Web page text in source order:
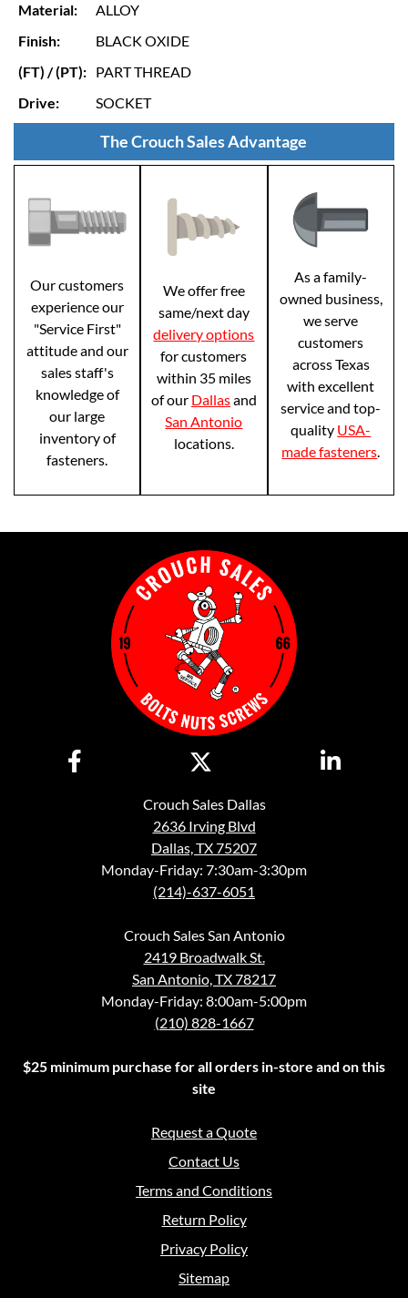
Material:
ALLOY
Finish:
BLACK OXIDE
(FT) / (PT): PART THREAD
Drive:
SOCKET
The Crouch Sales Advantage
Our customers
experience our
"Service First"
attitude and our
sales staff's
knowledge of
our large
inventory of
fasteners.
We offer free
same/next day
delivery options
for customers
within 35 miles
of our Dallasand
San Antonio
locations.
As a family-
owned business,
we serve
customers
across Texas
with excellent
service and top-
quality USA-
made fasteners.
Crouch Sales Dallas
2636 Irving Blvd
Dallas, TX 75207
Monday-Friday: 7:30am-3:30pm
(214)-637-6051
Crouch Sales San Antonio
2419 Broadwalk St.
San Antonio, TX 78217
Monday-Friday: 8:00am-5:00pm
(210) 828-1667
$25 minimum purchase for all orders in-store and on this
site
Request a Quote
Contact Us
Terms and Conditions
Return Policy
Privacy Policy
Sitemap